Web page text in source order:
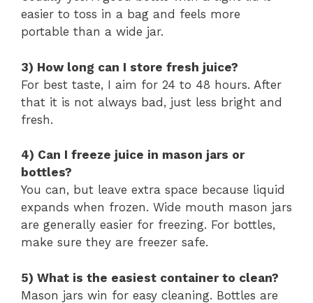
easier to toss in a bag and feels more
portable than a wide jar.
3) How long can I store fresh juice?
For best taste, I aim for 24 to 48 hours. After
that it is not always bad, just less bright and
fresh.
4) Can I freeze juice in mason jars or
bottles?
You can, but leave extra space because liquid
expands when frozen. Wide mouth mason jars
are generally easier for freezing. For bottles,
make sure they are freezer safe.
5) What is the easiest container to clean?
Mason jars win for easy cleaning. Bottles are